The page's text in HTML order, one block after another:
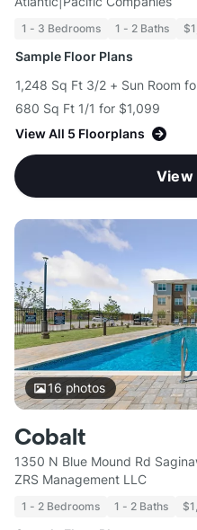
1 - 3 Bedrooms 1 - 2 Baths
Sample Floor Plans
1,248 Sq Ft 3/2 + Sun Room
680 Sq Ft 1/1 for $1,099
View All 5 Floorplans
View
16 photos
Cobalt
1350 N Blue Mound Rd
ZRS Management LLC
1 - 2 Bedrooms 1 - 2 Baths